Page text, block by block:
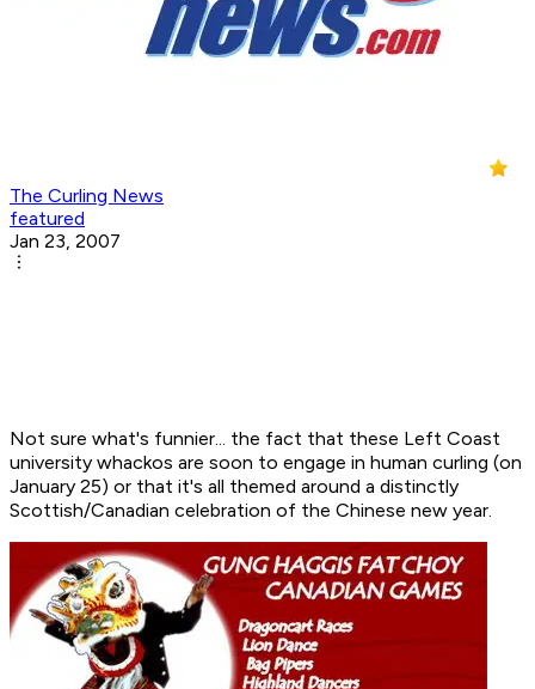
The Curling News
featured
Jan 23, 2007
Not sure what's funnier... the fact that these Left Coast
university whackos are soon to engage in human curling (on
January 25) or that it's all themed around a distinctly
Scottish/Canadian celebration of the Chinese new year.